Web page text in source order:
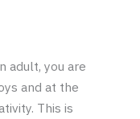
adult, you are
and at the
This is